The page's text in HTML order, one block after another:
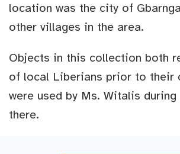
location was the city of
other villages in the area.
Objects in this collection both
of local Liberians prior to their
were used by Ms. Witalis
there.